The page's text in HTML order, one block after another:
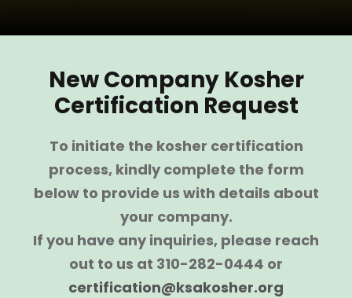
New Company Kosher
Certification Request
To initiate the kosher certification
process, kindly complete the form
below to provide us with details about
your company.
If you have any inquiries, please reach
out to us at 310-282-0444 or
certification@ksakosher.org